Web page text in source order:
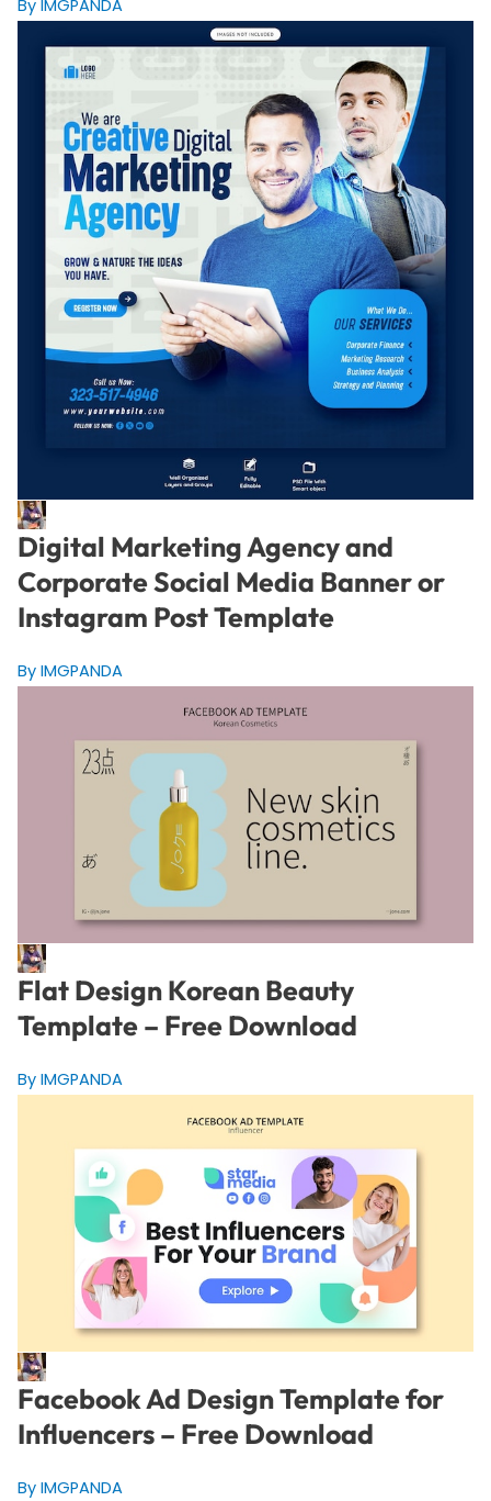
By IMGPANDA
Digital Marketing Agency and
Corporate Social Media Banner or
Instagram Post Template
By IMGPANDA
Flat Design Korean Beauty
Template – Free Download
By IMGPANDA
Facebook Ad Design Template for
Influencers – Free Download
By IMGPANDA